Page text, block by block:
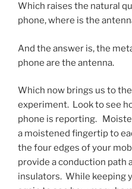
Which raises the natural
phone, where is the
And the answer is, the
phone are the antenna.
Which now brings us to
experiment. Look to see
phone is reporting.
a moistened fingertip to
the four edges of your
provide a conduction path
insulators. While keeping